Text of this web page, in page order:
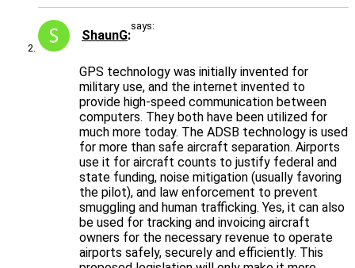
ShaunG
says:
GPS technology was initially invented for
military use, and the internet invented to
provide high-speed communication between
computers. They both have been utilized for
much more today. The ADSB technology is used
for more than safe aircraft separation. Airports
use it for aircraft counts to justify federal and
state funding, noise mitigation (usually favoring
the pilot), and law enforcement to prevent
smuggling and human trafficking. Yes, it can also
be used for tracking and invoicing aircraft
owners for the necessary revenue to operate
airports safely, securely and efficiently. This